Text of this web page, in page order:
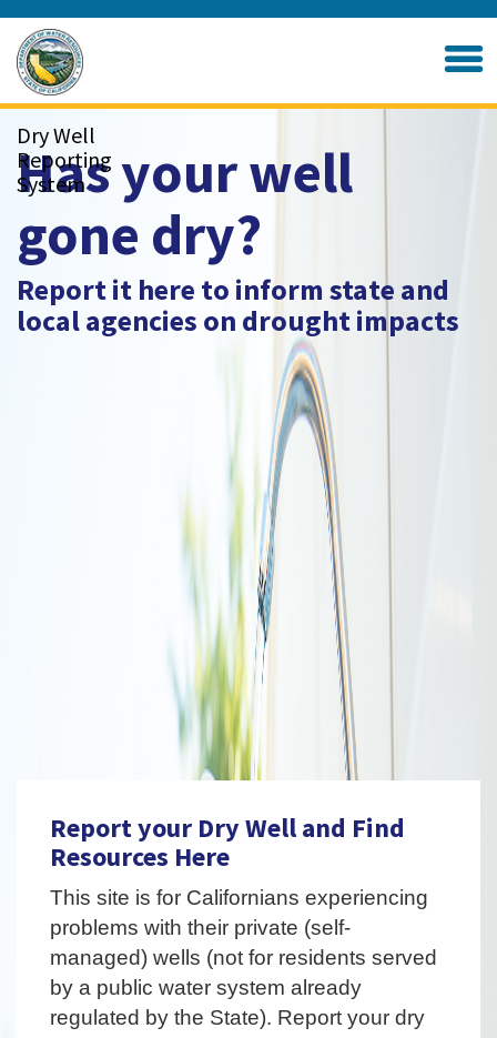
Home
Dry Well
Reporting
System
Has your well
gone dry?
Report it here to inform state and
local agencies on drought impacts
Report your Dry Well and Find
Resources Here
This site is for Californians experiencing
problems with their private (self-
managed) wells (not for residents served
by a public water system already
regulated by the State). Report your dry